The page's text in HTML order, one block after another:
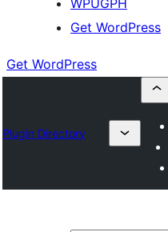
WPUGPH
Get WordPress
Get WordPress
Plugin Directory